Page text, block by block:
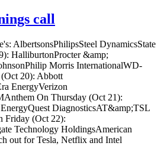
call
AlbertsonsPhilipsSteel DynamicsState
HalliburtonProcter &amp;
Morris InternationalWD-
20): Abbott
EnergyVerizon
On Thursday (Oct 21):
DiagnosticsAT&amp;TSL
Friday (Oct 22):
Technology HoldingsAmerican
out for Tesla, Netflix and Intel